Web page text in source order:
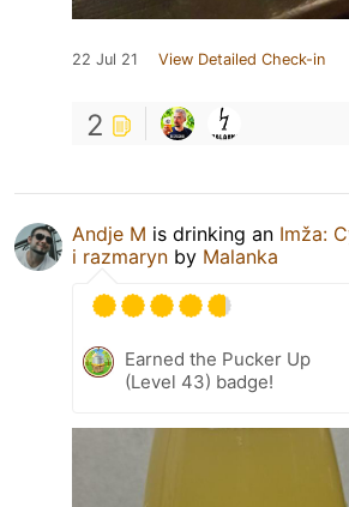
22 Jul 21 View Detailed Check-in
2
Andje M is drinking an Imža:
i razmaryn by Malanka
Earned the Pucker Up
(Level 43) badge!